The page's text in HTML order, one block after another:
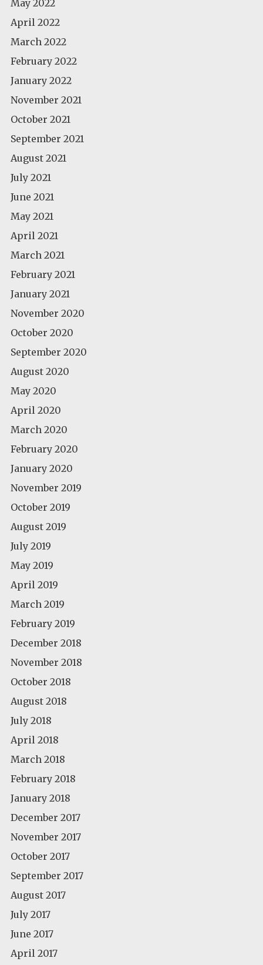
May 2022
April 2022
March 2022
February 2022
January 2022
November 2021
October 2021
September 2021
August 2021
July 2021
June 2021
May 2021
April 2021
March 2021
February 2021
January 2021
November 2020
October 2020
September 2020
August 2020
May 2020
April 2020
March 2020
February 2020
January 2020
November 2019
October 2019
August 2019
July 2019
May 2019
April 2019
March 2019
February 2019
December 2018
November 2018
October 2018
August 2018
July 2018
April 2018
March 2018
February 2018
January 2018
December 2017
November 2017
October 2017
September 2017
August 2017
July 2017
June 2017
April 2017